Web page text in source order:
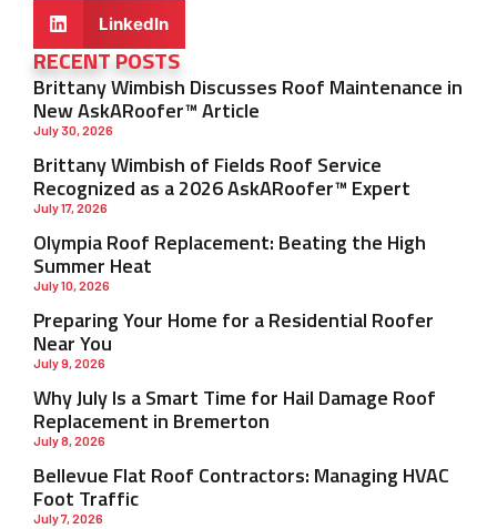
RECENT POSTS
Brittany Wimbish Discusses Roof Maintenance in
New AskARoofer™ Article
July 30, 2026
Brittany Wimbish of Fields Roof Service
Recognized as a 2026 AskARoofer™ Expert
July 17, 2026
Olympia Roof Replacement: Beating the High
Summer Heat
July 10, 2026
Preparing Your Home for a Residential Roofer
Near You
July 9, 2026
Why July Is a Smart Time for Hail Damage Roof
Replacement in Bremerton
July 8, 2026
Bellevue Flat Roof Contractors: Managing HVAC
Foot Traffic
July 7, 2026
LinkedIn